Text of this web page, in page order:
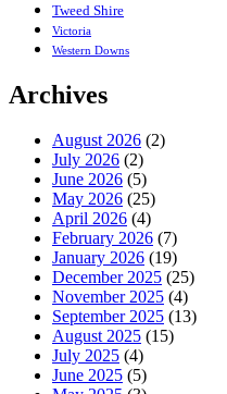
Tweed Shire
Victoria
Western Downs
Archives
August 2026 (2)
July 2026 (2)
June 2026 (5)
May 2026 (25)
April 2026 (4)
February 2026 (7)
January 2026 (19)
December 2025 (25)
November 2025 (4)
September 2025 (13)
August 2025 (15)
July 2025 (4)
June 2025 (5)